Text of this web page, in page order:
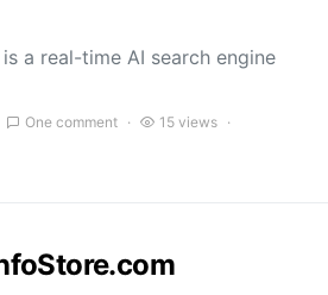
a real-time AI search engine
One comment
15 views